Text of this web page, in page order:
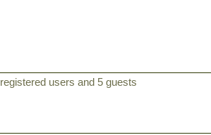
users and 5 guests